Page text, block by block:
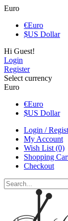
Euro
€Euro
$US Dollar
Hi Guest!
Login
Register
Select currency
Euro
€Euro
$US Dollar
Login /
My Account
Wish List (0)
Shopping
Checkout